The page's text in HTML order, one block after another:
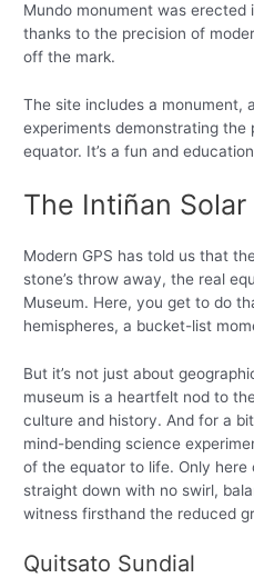
Mundo monument was erected
thanks to the precision of
off the mark.
The site includes a monument,
experiments demonstrating
equator. It’s a fun and
The Intiñan
Modern GPS has told us that
stone’s throw away, the real
Museum. Here, you get to do
hemispheres, a bucket-list
But it’s not just about
museum is a heartfelt nod to
culture and history. And for a
mind-bending science
of the equator to life. Only here
straight down with no swirl,
witness firsthand the reduced
Quitsato Sundial